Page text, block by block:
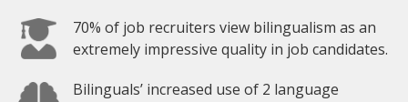
70% of job recruiters view bilingualism as an
extremely impressive quality in job candidates.
Bilinguals’ increased use of 2 language